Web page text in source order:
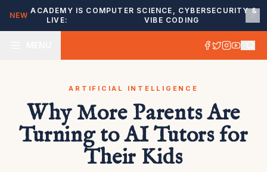
NEW
ACADEMY IS
LIVE:
COMPUTER SCIENCE, CYBERSECURITY &
VIBE CODING
ARTIFICIAL INTELLIGENCE
Why More Parents Are
Turning to AI Tutors for
Their Kids